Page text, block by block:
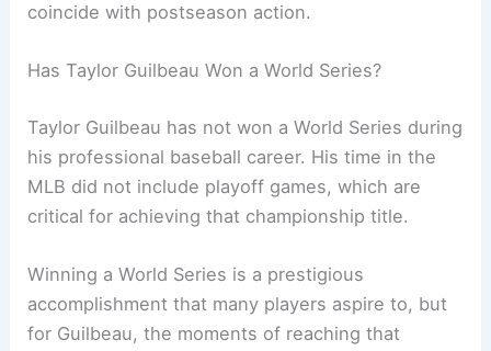
coincide with postseason action.
Has Taylor Guilbeau Won a World Series?
Taylor Guilbeau has not won a World Series during
his professional baseball career. His time in the
MLB did not include playoff games, which are
critical for achieving that championship title.
Winning a World Series is a prestigious
accomplishment that many players aspire to, but
for Guilbeau, the moments of reaching that